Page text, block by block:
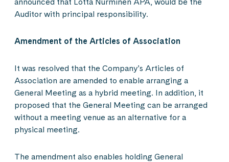
Auditor with principal responsibility.
Amendment of the Articles of Association
It was resolved that the Company’s Articles of
Association are amended to enable arranging a
General Meeting as a hybrid meeting. In addition, it
proposed that the General Meeting can be arranged
without a meeting venue as an alternative for a
physical meeting.
The amendment also enables holding General